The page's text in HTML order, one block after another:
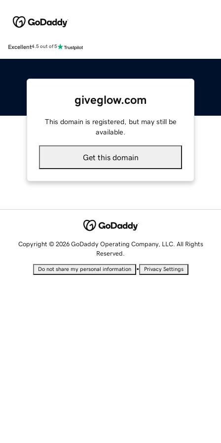
Excellent4.5 out of 5
giveglow.com
This domain is registered, but may still be
available.
Get this domain
Copyright © 2026 GoDaddy Operating Company, LLC. All Rights
Reserved.
Do not share my personal information • Privacy Settings